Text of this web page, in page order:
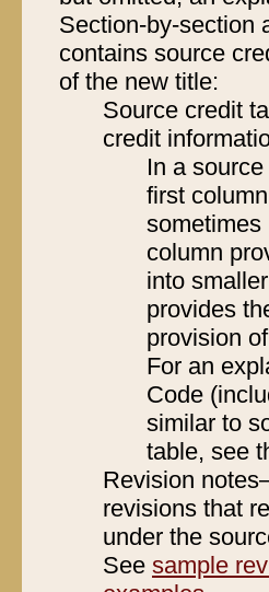
Section-by-section
contains source
of the new title:
Source credit
credit
In a
first
sometimes
column
into
provides
provision
For an
Code
similar to
table, see
Revision
revisions that
under the
See sample